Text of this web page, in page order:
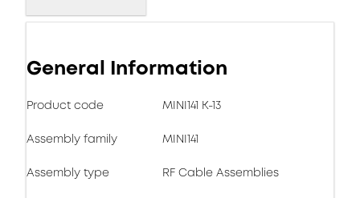
General Information
Product code MINI141 K-13
Assembly family MINI141
Assembly type RF Cable Assemblies